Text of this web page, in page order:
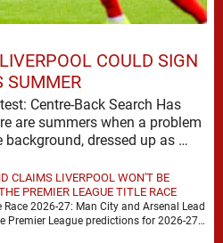
COULD SIGN
SUMMER
Centre-Back Search Has
are summers when a problem
can be nudged into the background, dressed up as …
CLAIMS LIVERPOOL WON'T BE
PREMIER LEAGUE TITLE RACE
Race 2026-27: Man City and Arsenal Lead
Premier League predictions for 2026-27